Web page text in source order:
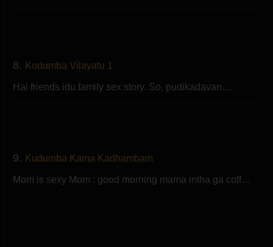
8. Kudumba Vilayatu 1
Hai friends idu family sex story. So, pudikadavan…
9. Kudumba Kama Kadhambam
Mom is sexy Mom : good morning mama intha ga coff…